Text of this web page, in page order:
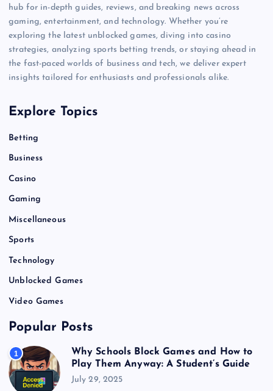
hub for in-depth guides, reviews, and breaking news across
gaming, entertainment, and technology. Whether you’re
exploring the latest unblocked games, diving into casino
strategies, analyzing sports betting trends, or staying ahead in
the fast-paced worlds of business and tech, we deliver expert
insights tailored for enthusiasts and professionals alike.
Explore Topics
Betting
Business
Casino
Gaming
Miscellaneous
Sports
Technology
Unblocked Games
Video Games
Popular Posts
1
Why Schools Block Games and How to
Play Them Anyway: A Student’s Guide
July 29, 2025